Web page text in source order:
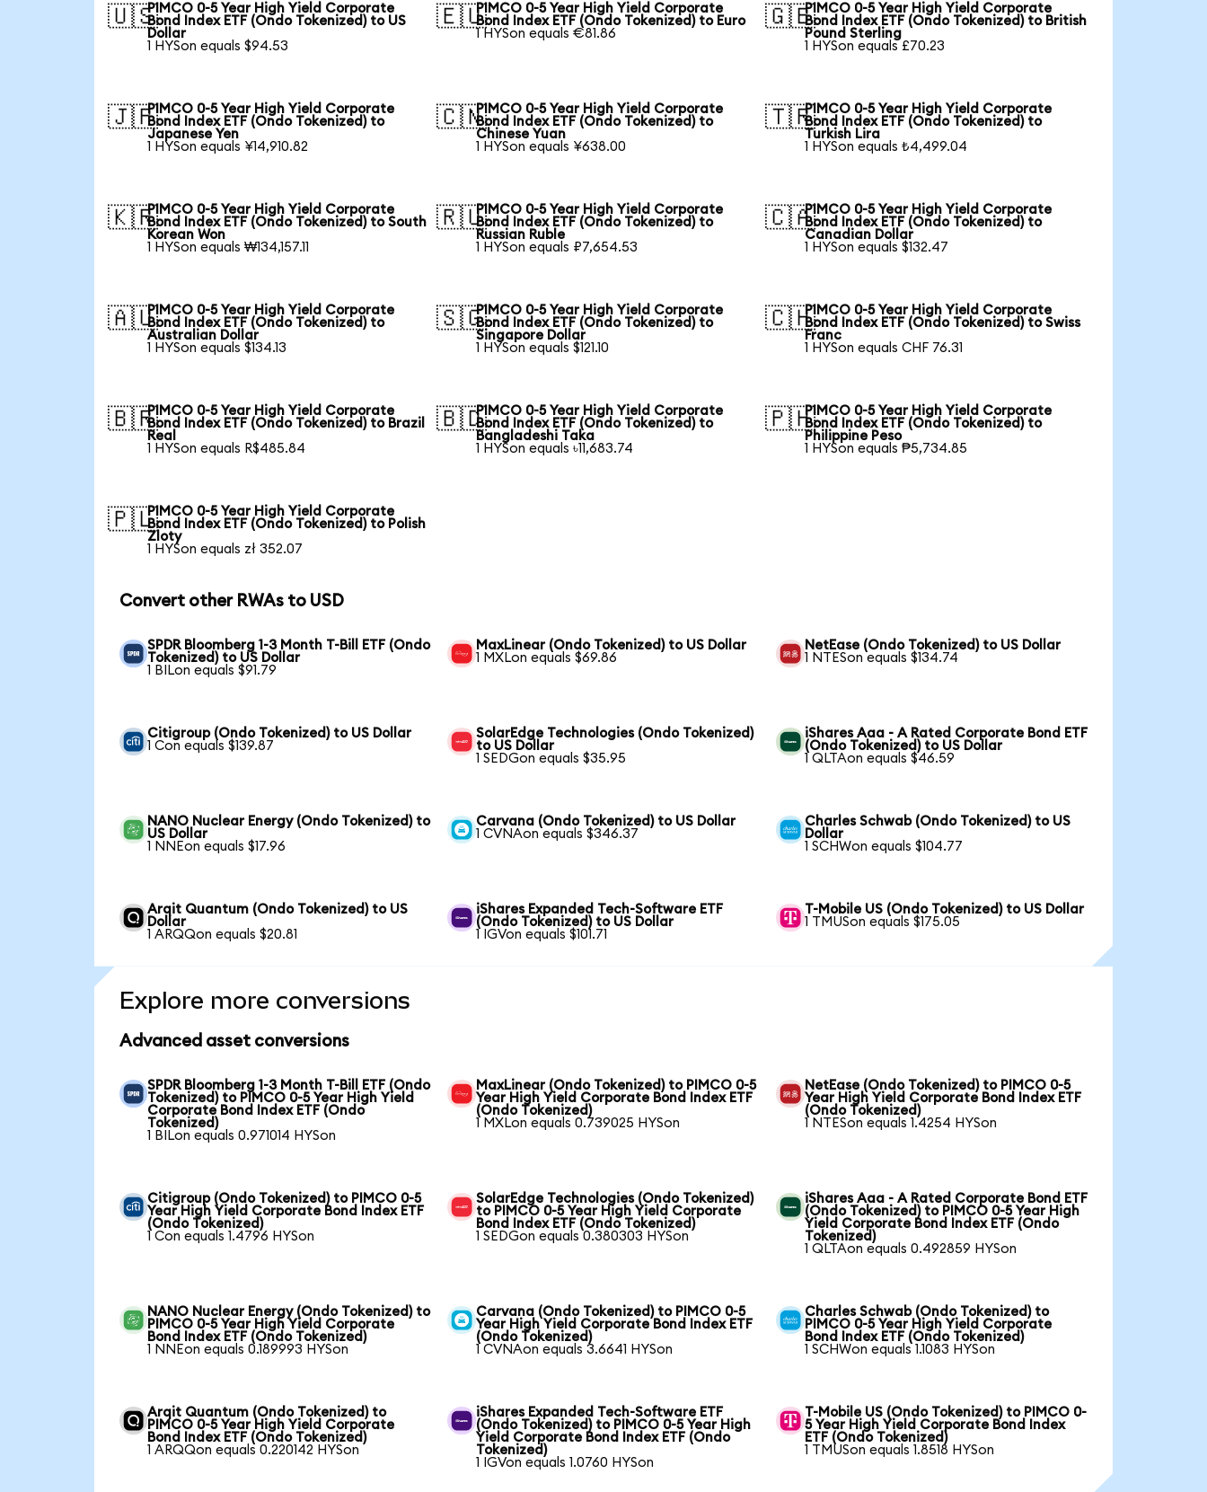
🇺🇸PIMCO 0-5 Year High Yield Corporate
Bond Index ETF (Ondo Tokenized) to US
Dollar
1 HYSon equals $94.53
🇪🇺PIMCO 0-5 Year High Yield Corporate
Bond Index ETF (Ondo Tokenized) to Euro
1 HYSon equals €81.86
🇬🇧PIMCO 0-5 Year High Yield Corporate
Bond Index ETF (Ondo Tokenized) to British
Pound Sterling
1 HYSon equals £70.23
🇯🇵PIMCO 0-5 Year High Yield Corporate
Bond Index ETF (Ondo Tokenized) to
Japanese Yen
1 HYSon equals ¥14,910.82
🇨🇳PIMCO 0-5 Year High Yield Corporate
Bond Index ETF (Ondo Tokenized) to
Chinese Yuan
1 HYSon equals ¥638.00
🇹🇷PIMCO 0-5 Year High Yield Corporate
Bond Index ETF (Ondo Tokenized) to
Turkish Lira
1 HYSon equals ₺4,499.04
🇰🇷PIMCO 0-5 Year High Yield Corporate
Bond Index ETF (Ondo Tokenized) to South
Korean Won
1 HYSon equals ₩134,157.11
🇷🇺PIMCO 0-5 Year High Yield Corporate
Bond Index ETF (Ondo Tokenized) to
Russian Ruble
1 HYSon equals ₽7,654.53
🇨🇦PIMCO 0-5 Year High Yield Corporate
Bond Index ETF (Ondo Tokenized) to
Canadian Dollar
1 HYSon equals $132.47
🇦🇺PIMCO 0-5 Year High Yield Corporate
Bond Index ETF (Ondo Tokenized) to
Australian Dollar
1 HYSon equals $134.13
🇸🇬PIMCO 0-5 Year High Yield Corporate
Bond Index ETF (Ondo Tokenized) to
Singapore Dollar
1 HYSon equals $121.10
🇨🇭PIMCO 0-5 Year High Yield Corporate
Bond Index ETF (Ondo Tokenized) to Swiss
Franc
1 HYSon equals CHF 76.31
🇧🇷PIMCO 0-5 Year High Yield Corporate
Bond Index ETF (Ondo Tokenized) to Brazil
Real
1 HYSon equals R$485.84
🇧🇩PIMCO 0-5 Year High Yield Corporate
Bond Index ETF (Ondo Tokenized) to
Bangladeshi Taka
1 HYSon equals ৳11,683.74
🇵🇭PIMCO 0-5 Year High Yield Corporate
Bond Index ETF (Ondo Tokenized) to
Philippine Peso
1 HYSon equals ₱5,734.85
🇵🇱PIMCO 0-5 Year High Yield Corporate
Bond Index ETF (Ondo Tokenized) to Polish
Zloty
1 HYSon equals zł 352.07
Convert other RWAs to USD
SPDR Bloomberg 1-3 Month T-Bill ETF (Ondo
Tokenized) to US Dollar
1 BILon equals $91.79
MaxLinear (Ondo Tokenized) to US Dollar
1 MXLon equals $69.86
NetEase (Ondo Tokenized) to US Dollar
1 NTESon equals $134.74
Citigroup (Ondo Tokenized) to US Dollar
1 Con equals $139.87
SolarEdge Technologies (Ondo Tokenized)
to US Dollar
1 SEDGon equals $35.95
iShares Aaa - A Rated Corporate Bond ETF
(Ondo Tokenized) to US Dollar
1 QLTAon equals $46.59
NANO Nuclear Energy (Ondo Tokenized) to
US Dollar
1 NNEon equals $17.96
Carvana (Ondo Tokenized) to US Dollar
1 CVNAon equals $346.37
Charles Schwab (Ondo Tokenized) to US
Dollar
1 SCHWon equals $104.77
Arqit Quantum (Ondo Tokenized) to US
Dollar
1 ARQQon equals $20.81
iShares Expanded Tech-Software ETF
(Ondo Tokenized) to US Dollar
1 IGVon equals $101.71
T-Mobile US (Ondo Tokenized) to US Dollar
1 TMUSon equals $175.05
Explore more conversions
Advanced asset conversions
SPDR Bloomberg 1-3 Month T-Bill ETF (Ondo
Tokenized) to PIMCO 0-5 Year High Yield
Corporate Bond Index ETF (Ondo
Tokenized)
1 BILon equals 0.971014 HYSon
MaxLinear (Ondo Tokenized) to PIMCO 0-5
Year High Yield Corporate Bond Index ETF
(Ondo Tokenized)
1 MXLon equals 0.739025 HYSon
NetEase (Ondo Tokenized) to PIMCO 0-5
Year High Yield Corporate Bond Index ETF
(Ondo Tokenized)
1 NTESon equals 1.4254 HYSon
Citigroup (Ondo Tokenized) to PIMCO 0-5
Year High Yield Corporate Bond Index ETF
(Ondo Tokenized)
1 Con equals 1.4796 HYSon
SolarEdge Technologies (Ondo Tokenized)
to PIMCO 0-5 Year High Yield Corporate
Bond Index ETF (Ondo Tokenized)
1 SEDGon equals 0.380303 HYSon
iShares Aaa - A Rated Corporate Bond ETF
(Ondo Tokenized) to PIMCO 0-5 Year High
Yield Corporate Bond Index ETF (Ondo
Tokenized)
1 QLTAon equals 0.492859 HYSon
NANO Nuclear Energy (Ondo Tokenized) to
PIMCO 0-5 Year High Yield Corporate
Bond Index ETF (Ondo Tokenized)
1 NNEon equals 0.189993 HYSon
Carvana (Ondo Tokenized) to PIMCO 0-5
Year High Yield Corporate Bond Index ETF
(Ondo Tokenized)
1 CVNAon equals 3.6641 HYSon
Charles Schwab (Ondo Tokenized) to
PIMCO 0-5 Year High Yield Corporate
Bond Index ETF (Ondo Tokenized)
1 SCHWon equals 1.1083 HYSon
Arqit Quantum (Ondo Tokenized) to
PIMCO 0-5 Year High Yield Corporate
Bond Index ETF (Ondo Tokenized)
1 ARQQon equals 0.220142 HYSon
iShares Expanded Tech-Software ETF
(Ondo Tokenized) to PIMCO 0-5 Year High
Yield Corporate Bond Index ETF (Ondo
Tokenized)
1 IGVon equals 1.0760 HYSon
T-Mobile US (Ondo Tokenized) to PIMCO 0-
5 Year High Yield Corporate Bond Index
ETF (Ondo Tokenized)
1 TMUSon equals 1.8518 HYSon